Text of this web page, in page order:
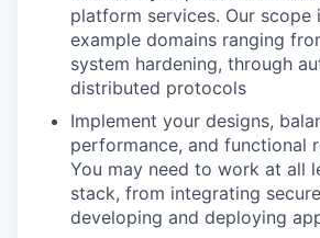
platform services. Our scope
example domains ranging
system hardening, through
distributed protocols
Implement your designs,
performance, and functional
You may need to work at all
stack, from integrating
developing and deploying